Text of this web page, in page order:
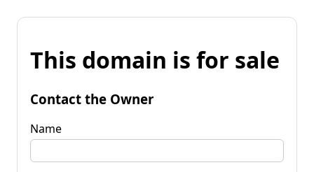
This domain is for sale
Contact the Owner
Name